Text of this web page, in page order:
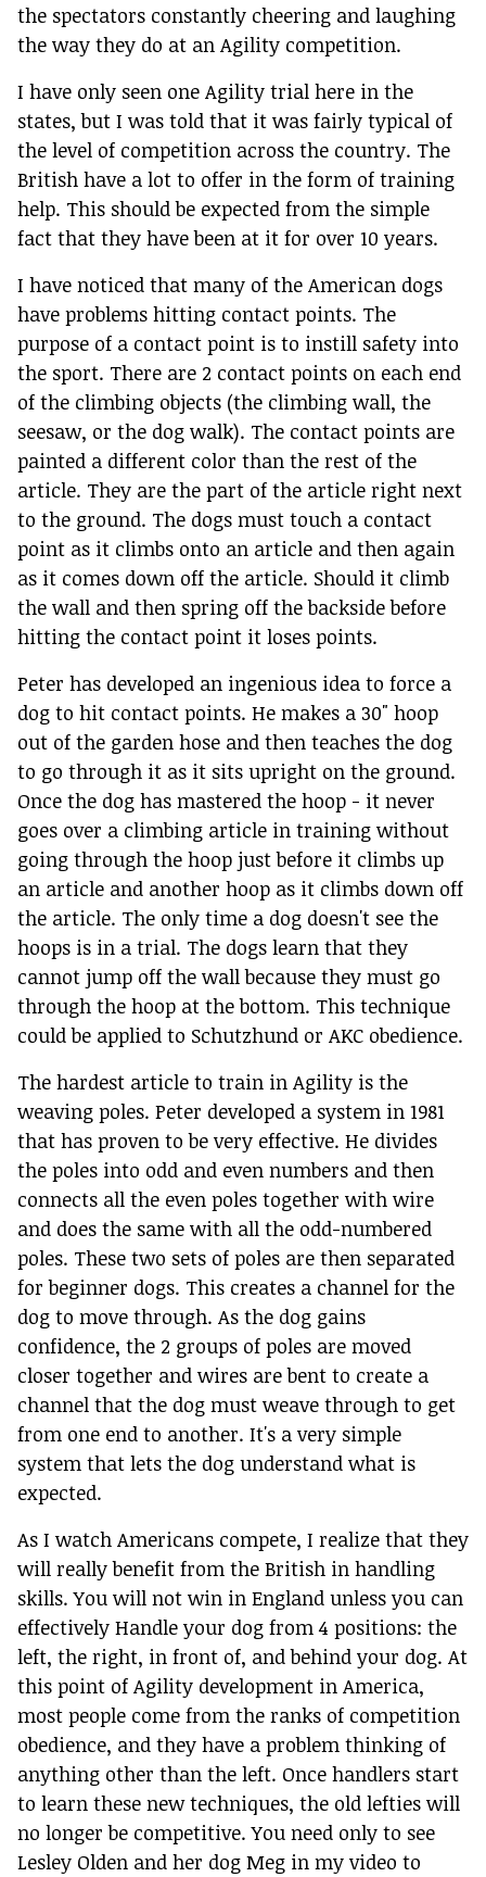
the spectators constantly cheering and laughing
the way they do at an Agility competition.
I have only seen one Agility trial here in the
states, but I was told that it was fairly typical of
the level of competition across the country. The
British have a lot to offer in the form of training
help. This should be expected from the simple
fact that they have been at it for over 10 years.
I have noticed that many of the American dogs
have problems hitting contact points. The
purpose of a contact point is to instill safety into
the sport. There are 2 contact points on each end
of the climbing objects (the climbing wall, the
seesaw, or the dog walk). The contact points are
painted a different color than the rest of the
article. They are the part of the article right next
to the ground. The dogs must touch a contact
point as it climbs onto an article and then again
as it comes down off the article. Should it climb
the wall and then spring off the backside before
hitting the contact point it loses points.
Peter has developed an ingenious idea to force a
dog to hit contact points. He makes a 30" hoop
out of the garden hose and then teaches the dog
to go through it as it sits upright on the ground.
Once the dog has mastered the hoop - it never
goes over a climbing article in training without
going through the hoop just before it climbs up
an article and another hoop as it climbs down off
the article. The only time a dog doesn't see the
hoops is in a trial. The dogs learn that they
cannot jump off the wall because they must go
through the hoop at the bottom. This technique
could be applied to Schutzhund or AKC obedience.
The hardest article to train in Agility is the
weaving poles. Peter developed a system in 1981
that has proven to be very effective. He divides
the poles into odd and even numbers and then
connects all the even poles together with wire
and does the same with all the odd-numbered
poles. These two sets of poles are then separated
for beginner dogs. This creates a channel for the
dog to move through. As the dog gains
confidence, the 2 groups of poles are moved
closer together and wires are bent to create a
channel that the dog must weave through to get
from one end to another. It's a very simple
system that lets the dog understand what is
expected.
As I watch Americans compete, I realize that they
will really benefit from the British in handling
skills. You will not win in England unless you can
effectively Handle your dog from 4 positions: the
left, the right, in front of, and behind your dog. At
this point of Agility development in America,
most people come from the ranks of competition
obedience, and they have a problem thinking of
anything other than the left. Once handlers start
to learn these new techniques, the old lefties will
no longer be competitive. You need only to see
Lesley Olden and her dog Meg in my video to